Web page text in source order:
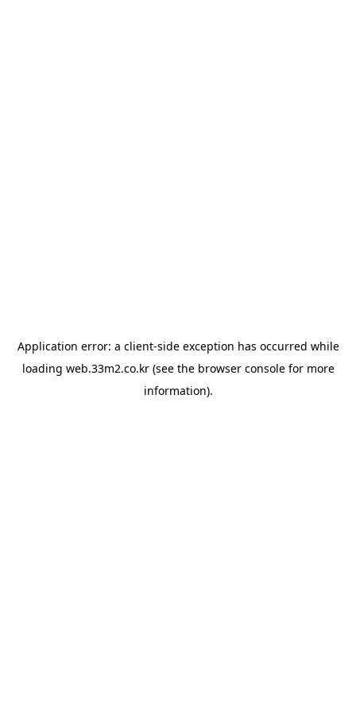
Application error: a client-side exception has occurred while
loading web.33m2.co.kr(see the browser consolefor more
information).